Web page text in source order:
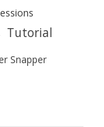
Tutorial
Snapper